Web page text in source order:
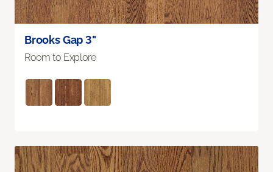
Brooks Gap 3"
Room to Explore